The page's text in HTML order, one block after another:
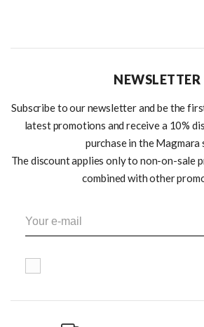
NEWSLETTER
Subscribe to our newsletter and be the
latest promotions and receive a 10%
purchase in the Magmara
The discount applies only to non-on-sale
combined with other